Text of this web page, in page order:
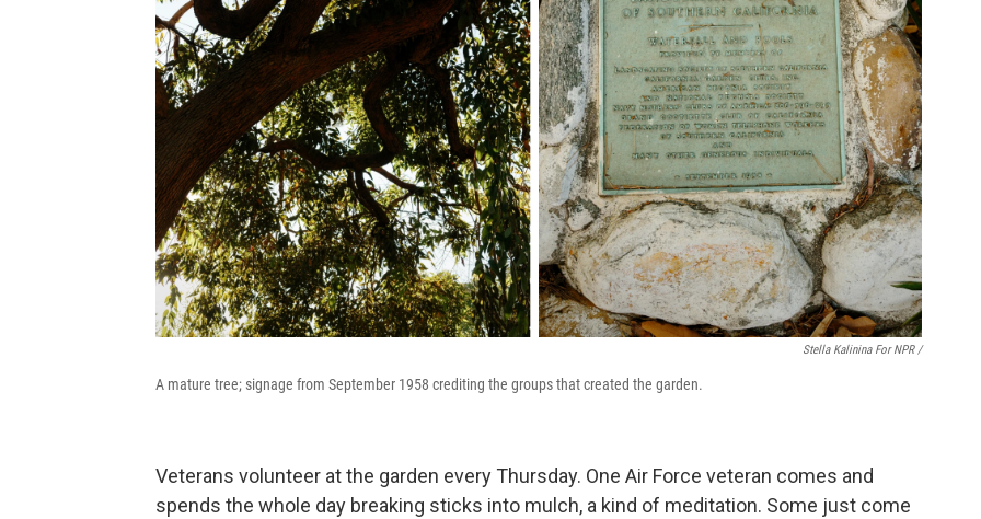
Stella Kalinina For NPR /
A mature tree; signage from September 1958 crediting the groups that created the garden.
Veterans volunteer at the garden every Thursday. One Air Force veteran comes and
spends the whole day breaking sticks into mulch, a kind of meditation. Some just come